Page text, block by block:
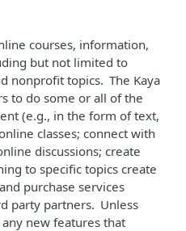
courses, information,
but not limited to
nonprofit topics. The Kaya
to do some or all of the
(e.g., in the form of text,
classes; connect with
discussions; create
to specific topics create
purchase services
party partners. Unless
new features that